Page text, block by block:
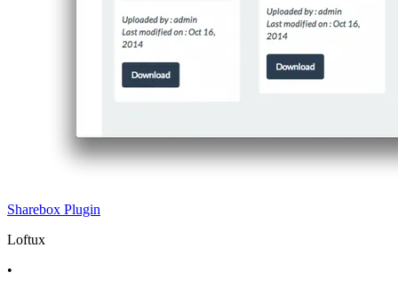
Sharebox Plugin
Loftux
•